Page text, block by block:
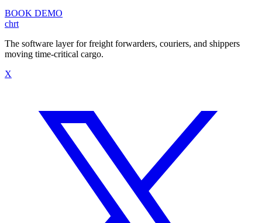
BOOK DEMO
chrt
The software layer for freight forwarders, couriers, and shippers
moving time-critical cargo.
X